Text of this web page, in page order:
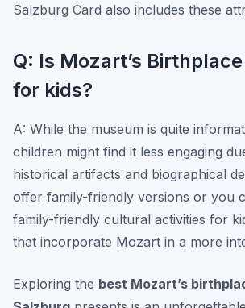
Salzburg Card also includes these
Q: Is Mozart’s
for kids?
A: While the museum is quite
children might find it less engaging
historical artifacts and biographical
offer family-friendly versions or you
family-friendly cultural activities for
that incorporate Mozart in a more
Exploring the best Mozart’s